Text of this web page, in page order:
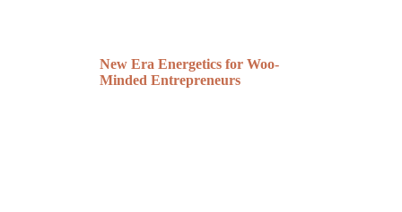
New Era Energetics for Woo-
Minded Entrepreneurs